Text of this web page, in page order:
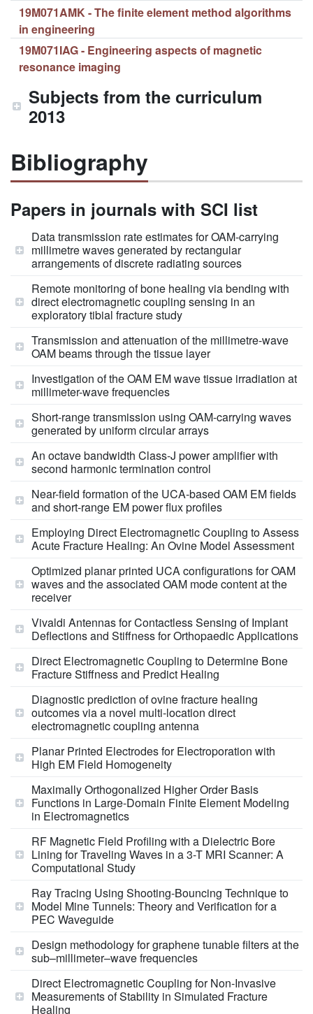
19M071AMK - The finite element method algorithms
in engineering
19M071IAG - Engineering aspects of magnetic
resonance imaging
Subjects from the curriculum
2013
Bibliography
Papers in journals with SCI list
Data transmission rate estimates for OAM-carrying
millimetre waves generated by rectangular
arrangements of discrete radiating sources
Remote monitoring of bone healing via bending with
direct electromagnetic coupling sensing in an
exploratory tibial fracture study
Transmission and attenuation of the millimetre-wave
OAM beams through the tissue layer
Investigation of the OAM EM wave tissue irradiation at
millimeter-wave frequencies
Short-range transmission using OAM-carrying waves
generated by uniform circular arrays
An octave bandwidth Class-J power amplifier with
second harmonic termination control
Near-field formation of the UCA-based OAM EM fields
and short-range EM power flux profiles
Employing Direct Electromagnetic Coupling to Assess
Acute Fracture Healing: An Ovine Model Assessment
Optimized planar printed UCA configurations for OAM
waves and the associated OAM mode content at the
receiver
Vivaldi Antennas for Contactless Sensing of Implant
Deflections and Stiffness for Orthopaedic Applications
Direct Electromagnetic Coupling to Determine Bone
Fracture Stiffness and Predict Healing
Diagnostic prediction of ovine fracture healing
outcomes via a novel multi-location direct
electromagnetic coupling antenna
Planar Printed Electrodes for Electroporation with
High EM Field Homogeneity
Maximally Orthogonalized Higher Order Basis
Functions in Large-Domain Finite Element Modeling
in Electromagnetics
RF Magnetic Field Profiling with a Dielectric Bore
Lining for Traveling Waves in a 3-T MRI Scanner: A
Computational Study
Ray Tracing Using Shooting-Bouncing Technique to
Model Mine Tunnels: Theory and Verification for a
PEC Waveguide
Design methodology for graphene tunable filters at the
sub–millimeter–wave frequencies
Direct Electromagnetic Coupling for Non‐Invasive
Measurements of Stability in Simulated Fracture
Healing